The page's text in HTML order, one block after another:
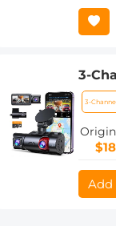
3-
3-
Add